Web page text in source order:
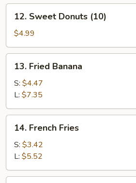
Sweet
Donuts
(10)
12. Sweet Donuts (10)
$4.99
Fried
Banana
13. Fried Banana
S: $4.47
L: $7.35
French
Fries
14. French Fries
S: $3.42
L: $5.52